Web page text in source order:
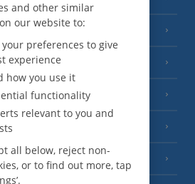
(3 Resorts)
Airport) (2 Resorts)
and other similar
our website to:
preferences to give
experience
how you use it
functionality
relevant to you and
all below, reject non-
or to find out more, tap